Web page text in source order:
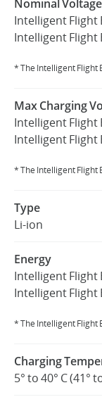
Nominal Voltage
Intelligent Flight
Intelligent Flight
* The Intelligent Flight
Max Charging
Intelligent Flight
Intelligent Flight
* The Intelligent Flight
Type
Li-ion
Energy
Intelligent Flight
Intelligent Flight
* The Intelligent Flight
Charging
5° to 40° C (41°